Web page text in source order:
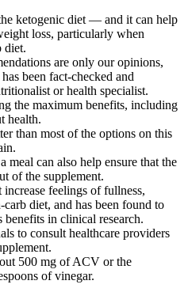
ketogenic diet — and it can help
loss, particularly when
diet.
are only our opinions,
been fact-checked and
or health specialist.
the maximum benefits, including
health.
than most of the options on this
meal can also help ensure that the
of the supplement.
feelings of fullness,
diet, and has been found to
benefits in clinical research.
to consult healthcare providers
500 mg of ACV or the
of vinegar.